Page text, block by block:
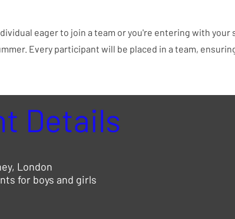
eager to join a team or you're entering with
Every participant will be placed in a team,
Details
London
for boys and girls